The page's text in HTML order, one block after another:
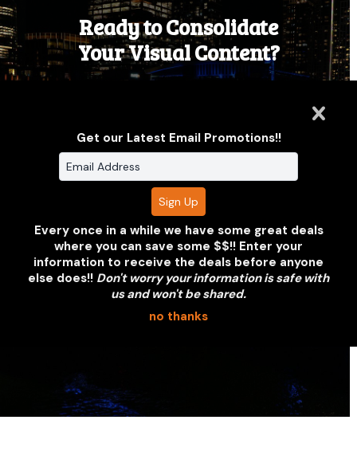
Ready to Consolidate
Your Visual Content?
REQUEST A QUOTE
VIEW OUR PORTFOLIO
Get our Latest Email Promotions!!
Every once in a while we have some great deals
where you can save some $$!! Enter your
information to receive the deals before anyone
else does!! Don't worry your information is safe with
us and won't be shared.
no thanks